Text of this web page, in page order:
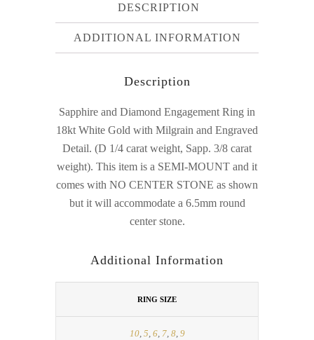
DESCRIPTION
ADDITIONAL INFORMATION
Description
Sapphire and Diamond Engagement Ring in
18kt White Gold with Milgrain and Engraved
Detail. (D 1/4 carat weight, Sapp. 3/8 carat
weight). This item is a SEMI-MOUNT and it
comes with NO CENTER STONE as shown
but it will accommodate a 6.5mm round
center stone.
Additional Information
RING SIZE
10, 5, 6, 7, 8, 9